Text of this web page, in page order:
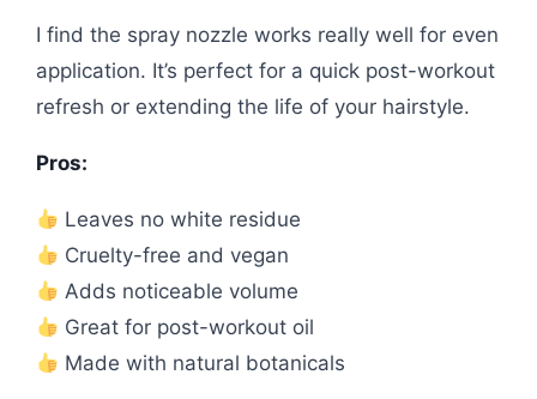
I find the spray nozzle works really well for even
application. It’s perfect for a quick post-workout
refresh or extending the life of your hairstyle.
Pros:
Leaves no white residue
Cruelty-free and vegan
Adds noticeable volume
Great for post-workout oil
Made with natural botanicals